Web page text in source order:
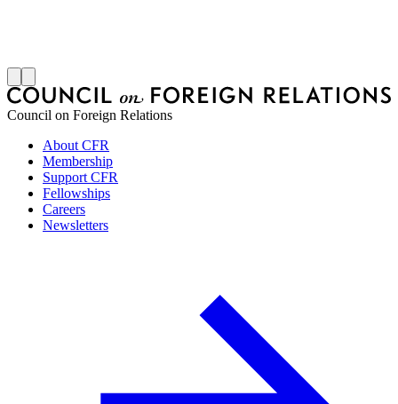
Council on Foreign Relations
About CFR
Membership
Support CFR
Fellowships
Careers
Newsletters